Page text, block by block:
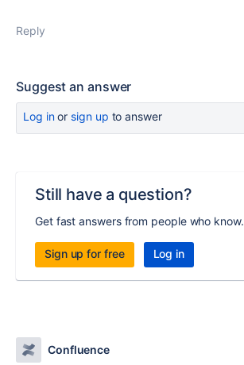
Reply
Suggest an answer
Log inor sign up to answer
Still have a question?
Get fast answers from people who know.
Sign up for free Log in
Confluence